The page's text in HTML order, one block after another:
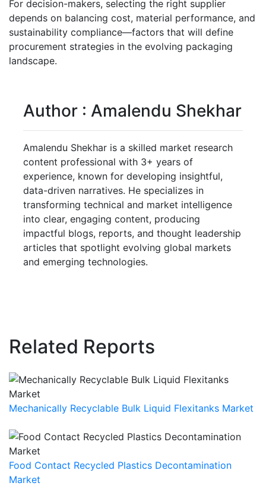
For decision-makers, selecting the right supplier
depends on balancing cost, material performance, and
sustainability compliance—factors that will define
procurement strategies in the evolving packaging
landscape.
Author : Amalendu Shekhar
Amalendu Shekhar is a skilled market research
content professional with 3+ years of
experience, known for developing insightful,
data-driven narratives. He specializes in
transforming technical and market intelligence
into clear, engaging content, producing
impactful blogs, reports, and thought leadership
articles that spotlight evolving global markets
and emerging technologies.
Related Reports
Mechanically Recyclable Bulk Liquid Flexitanks Market
Food Contact Recycled Plastics Decontamination
Market